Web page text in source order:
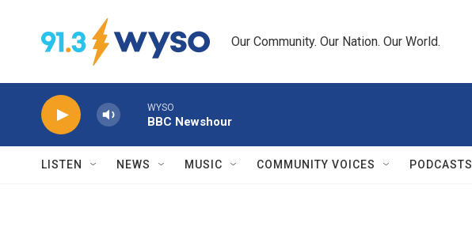
Our Community. Our Nation. Our World.
WYSO
BBC Newshour
LISTEN NEWS MUSIC COMMUNITY VOICES PODCASTS